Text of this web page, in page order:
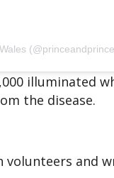
illuminated
the disease.
volunteers and